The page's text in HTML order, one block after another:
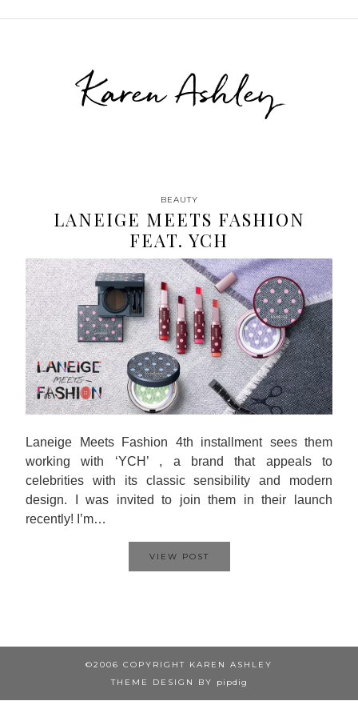
Karen Ashley
BEAUTY
LANEIGE MEETS FASHION
FEAT. YCH
Laneige Meets Fashion 4th installment sees them
working with ‘YCH’ , a brand that appeals to
celebrities with its classic sensibility and modern
design. I was invited to join them in their launch
recently! I’m…
VIEW POST
©2006 COPYRIGHT KAREN ASHLEY
THEME DESIGN BY
pipdig